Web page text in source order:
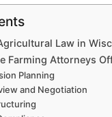
Law in
Farming Attorneys
Planning
and Negotiation